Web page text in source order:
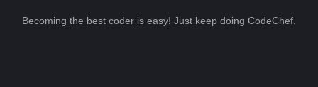
Becoming the best coder is easy! Just keep doing CodeChef.